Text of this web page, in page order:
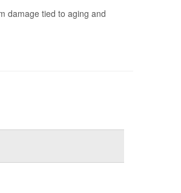
damage tied to aging and